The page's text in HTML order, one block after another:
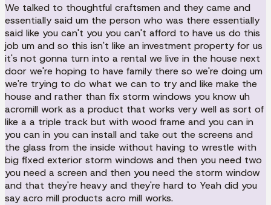
We talked to thoughtful craftsmen and they came and
essentially said um the person who was there essentially
said like you can't you you can't afford to have us do this
job um and so this isn't like an investment property for us
it's not gonna turn into a rental we live in the house next
door we're hoping to have family there so we're doing um
we're trying to do what we can to try and like make the
house and rather than fix storm windows you know uh
acromill work as a product that works very well as sort of
like a a triple track but with wood frame and you can in
you can in you can install and take out the screens and
the glass from the inside without having to wrestle with
big fixed exterior storm windows and then you need two
you need a screen and then you need the storm window
and that they're heavy and they're hard to Yeah did you
say acro mill products acro mill works.